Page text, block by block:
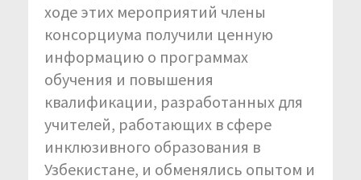
ходе этих мероприятий члены
консорциума получили ценную
информацию о программах
обучения и повышения
квалификации, разработанных для
учителей, работающих в сфере
инклюзивного образования в
Узбекистане, и обменялись опытом и